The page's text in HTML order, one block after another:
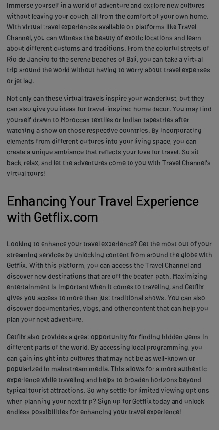
Immerse yourself in a world of adventure and explore new cultures
without leaving your couch, all from the comfort of your own home.
With virtual travel experiences available on platforms like Travel
Channel, you can witness the beauty of exotic locations and learn
about different customs and traditions. From the colorful streets of
Rio de Janeiro to the serene beaches of Bali, you can take a virtual
trip around the world without having to worry about travel expenses
or jet lag.
Not only can these virtual travels inspire your wanderlust, but they
can also give you ideas for travel-inspired home decor. You may find
yourself drawn to Moroccan textiles or Indian tapestries after
watching a show on those respective countries. By incorporating
elements from different cultures into your living space, you can
create a unique ambiance that reflects your love for travel. So sit
back, relax, and let the adventures come to you with Travel Channel's
virtual tours!
Enhancing Your Travel Experience
with Getflix.com
Looking to enhance your travel experience? Get the most out of your
streaming services by unlocking content from around the globe with
Getflix. With this platform, you can access the Travel Channel and
discover new destinations that are off the beaten path. Maximizing
entertainment is important when it comes to traveling, and Getflix
gives you access to more than just traditional shows. You can also
discover documentaries, vlogs, and other content that can help you
plan your next adventure.
Getflix also provides a great opportunity for finding hidden gems in
different parts of the world. By accessing local programming, you
can gain insight into cultures that may not be as well-known or
popularized in mainstream media. This allows for a more authentic
experience while traveling and helps to broaden horizons beyond
typical tourist attractions. So why settle for limited viewing options
when planning your next trip? Sign up for Getflix today and unlock
endless possibilities for enhancing your travel experience!